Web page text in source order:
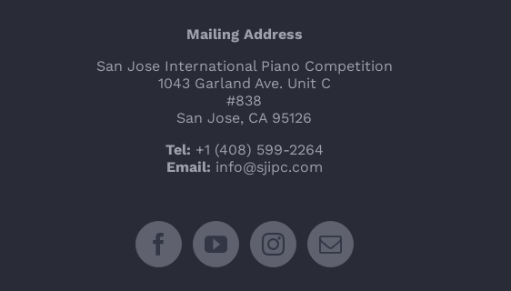
Mailing Address
San Jose International Piano Competition
1043 Garland Ave. Unit C
#838
San Jose, CA 95126
Tel: +1 (408) 599-2264
Email: info@sjipc.com